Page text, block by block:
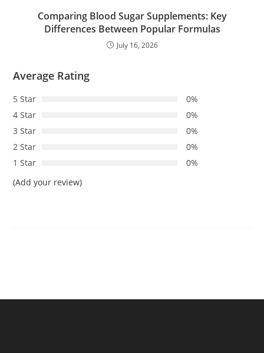
Comparing Blood Sugar Supplements: Key
Differences Between Popular Formulas
July 16, 2026
Average Rating
5 Star
0%
4 Star
0%
3 Star
0%
2 Star
0%
1 Star
0%
(Add your review)